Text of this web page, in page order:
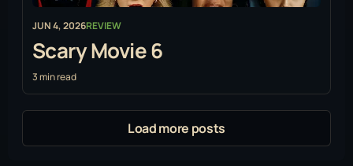
JUN 4, 2026REVIEW
Scary Movie 6
3 min read
Load more posts